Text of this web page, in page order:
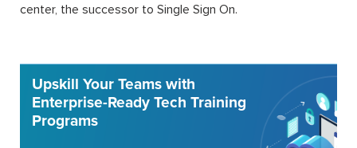
center, the successor to Single Sign On.
Upskill Your Teams with
Enterprise-Ready Tech Training
Programs